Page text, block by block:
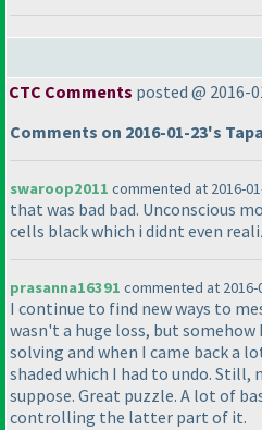
CTC Comments posted @ 2016-
Comments on 2016-01-23's Tapa
swaroop2011 commented at 2016-
that was bad bad. Unconscious
cells black which i didnt even
prasanna16391 commented at 2016-
I continue to find new ways to
wasn't a huge loss, but
solving and when I came back a
shaded which I had to undo. Still,
suppose. Great puzzle. A lot of
controlling the latter part of it.